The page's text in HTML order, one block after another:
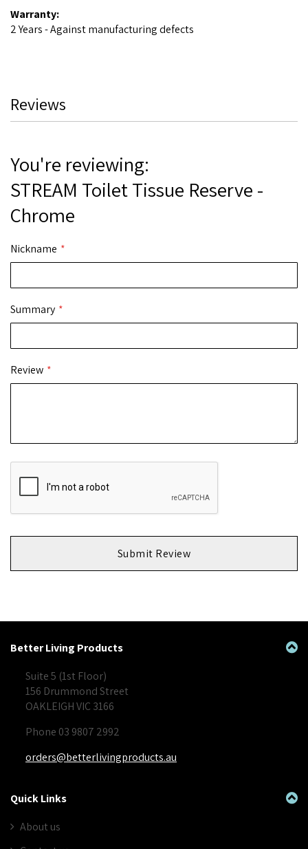
Warranty:
2 Years - Against manufacturing defects
Reviews
You're reviewing:
STREAM Toilet Tissue Reserve -
Chrome
Nickname
Summary
Review
Submit Review
Better Living Products
Suite 5 (1st Floor)
156 Drummond Street
OAKLEIGH VIC 3166
Phone 03 9807 2992
orders@betterlivingproducts.au
Quick Links
About us